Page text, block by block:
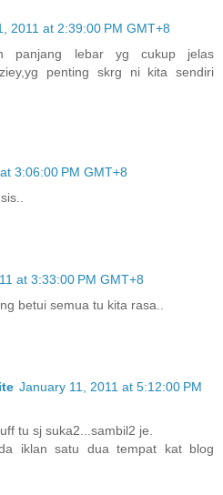
2011 at 2:39:00 PM GMT+8
panjang lebar yg cukup jelas
penting skrg ni kita sendiri
3:06:00 PM GMT+8
at 3:33:00 PM GMT+8
betui semua tu kita rasa..
January 11, 2011 at 5:12:00 PM
tu sj suka2...sambil2 je.
iklan satu dua tempat kat blog